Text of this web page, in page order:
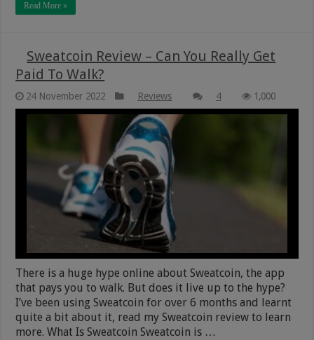
Read More »
Sweatcoin Review – Can You Really Get
Paid To Walk?
24 November 2022 Reviews 4 1,000
There is a huge hype online about Sweatcoin, the app
that pays you to walk. But does it live up to the hype?
I’ve been using Sweatcoin for over 6 months and learnt
quite a bit about it, read my Sweatcoin review to learn
more. What Is Sweatcoin Sweatcoin is …